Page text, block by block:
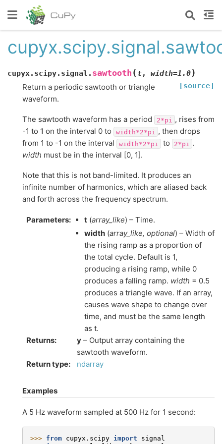
cupyx.scipy.signal. sawtooth ( t, width=1.0)
[source]
Return a periodic sawtooth or triangle
waveform.
The sawtooth waveform has a period 2*pi , rises from
-1 to 1 on the interval 0 to
width*2*pi , then drops
from 1 to -1 on the interval
width*2*pi to 2*pi .
width must be in the interval [0, 1].
Note that this is not band-limited. It produces an
infinite number of harmonics, which are aliased back
and forth across the frequency spectrum.
Parameters: t (array_like) – Time.
width (array_like, optional) – Width of
the rising ramp as a proportion of
the total cycle. Default is 1,
producing a rising ramp, while 0
produces a falling ramp. width = 0.5
produces a triangle wave. If an array,
causes wave shape to change over
time, and must be the same length
as t.
Returns: y – Output array containing the
sawtooth waveform.
Return type: ndarray
Examples
A 5 Hz waveform sampled at 500 Hz for 1 second:
>>> from cupyx.scipy import
signal